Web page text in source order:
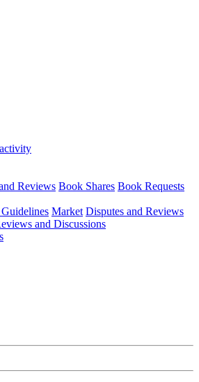
Reviews Book Shares Book Requests
Market Disputes and Reviews
and Discussions